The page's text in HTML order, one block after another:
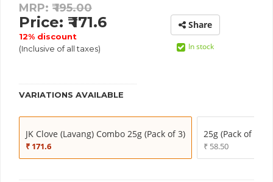
MRP: ₹195.00
Price: ₹ 171.6
12% discount
(Inclusive of all taxes)
Share
In stock
VARIATIONS AVAILABLE
JK Clove (Lavang) Combo 25g (Pack of 3)
₹ 171.6
25g (Pack of 1)
₹ 58.50